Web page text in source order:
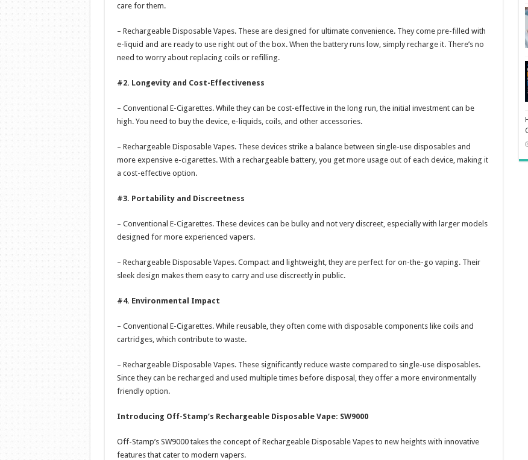
care for them.
– Rechargeable Disposable Vapes. These are designed for ultimate convenience. They come pre-filled with
e-liquid and are ready to use right out of the box. When the battery runs low, simply recharge it. There’s no
need to worry about replacing coils or refilling.
#2. Longevity and Cost-Effectiveness
– Conventional E-Cigarettes. While they can be cost-effective in the long run, the initial investment can be
high. You need to buy the device, e-liquids, coils, and other accessories.
– Rechargeable Disposable Vapes. These devices strike a balance between single-use disposables and
more expensive e-cigarettes. With a rechargeable battery, you get more usage out of each device, making it
a cost-effective option.
#3. Portability and Discreetness
– Conventional E-Cigarettes. These devices can be bulky and not very discreet, especially with larger models
designed for more experienced vapers.
– Rechargeable Disposable Vapes. Compact and lightweight, they are perfect for on-the-go vaping. Their
sleek design makes them easy to carry and use discreetly in public.
#4. Environmental Impact
– Conventional E-Cigarettes. While reusable, they often come with disposable components like coils and
cartridges, which contribute to waste.
– Rechargeable Disposable Vapes. These significantly reduce waste compared to single-use disposables.
Since they can be recharged and used multiple times before disposal, they offer a more environmentally
friendly option.
Introducing Off-Stamp’s Rechargeable Disposable Vape: SW9000
Off-Stamp’s SW9000 takes the concept of Rechargeable Disposable Vapes to new heights with innovative
features that cater to modern vapers.